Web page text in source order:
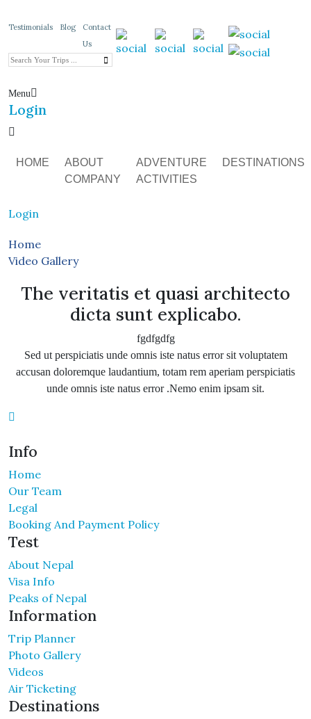
Testimonials Blog
Contact
Us
Menu
Login
HOME
ABOUT
COMPANY
ADVENTURE
ACTIVITIES
DESTINATIONS
Login
Home
Video Gallery
The veritatis et quasi architecto
dicta sunt explicabo.
fgdfgdfg
Sed ut perspiciatis unde omnis iste natus error sit voluptatem
accusan doloremque laudantium, totam rem aperiam perspiciatis
unde omnis iste natus error .Nemo enim ipsam sit.
Info
Home
Our Team
Legal
Booking And Payment Policy
Test
About Nepal
Visa Info
Peaks of Nepal
Information
Trip Planner
Photo Gallery
Videos
Air Ticketing
Destinations